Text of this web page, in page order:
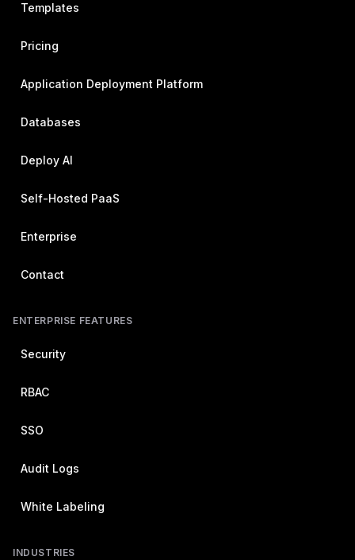
Templates
Pricing
Application Deployment Platform
Databases
Deploy AI
Self-Hosted PaaS
Enterprise
Contact
ENTERPRISE FEATURES
Security
RBAC
SSO
Audit Logs
White Labeling
INDUSTRIES